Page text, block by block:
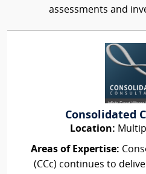
assessments and
Consolidated
Location:
Areas of Expertise:
(CCc) continues to